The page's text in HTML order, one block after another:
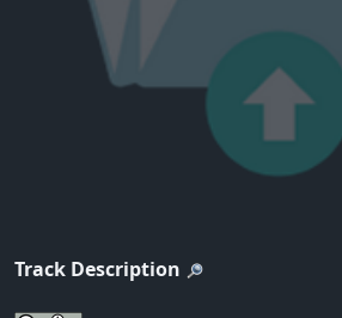
Track Description